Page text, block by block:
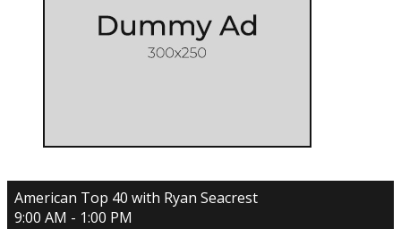
American Top 40 with Ryan Seacrest
9:00 AM - 1:00 PM